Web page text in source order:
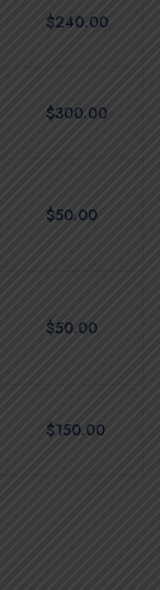
$240.00
$300.00
$50.00
$50.00
$150.00